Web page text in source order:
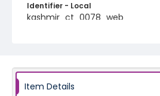
Identifier - Local
kashmir_ct_0078_web
Item Details